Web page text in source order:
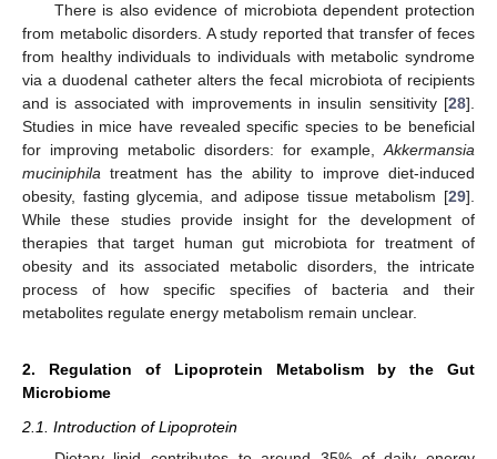
There is also evidence of microbiota dependent protection
from metabolic disorders. A study reported that transfer of feces
from healthy individuals to individuals with metabolic syndrome
via a duodenal catheter alters the fecal microbiota of recipients
and is associated with improvements in insulin sensitivity [28].
Studies in mice have revealed specific species to be beneficial
for improving metabolic disorders: for example, Akkermansia
muciniphila treatment has the ability to improve diet-induced
obesity, fasting glycemia, and adipose tissue metabolism [29].
While these studies provide insight for the development of
therapies that target human gut microbiota for treatment of
obesity and its associated metabolic disorders, the intricate
process of how specific specifies of bacteria and their
metabolites regulate energy metabolism remain unclear.
2. Regulation of Lipoprotein Metabolism by the Gut
Microbiome
2.1. Introduction of Lipoprotein